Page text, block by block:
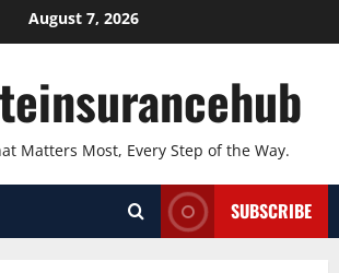
August 7, 2026
Matters Most, Every Step of the Way.
SUBSCRIBE